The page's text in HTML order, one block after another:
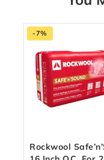
-7%
Rockwool